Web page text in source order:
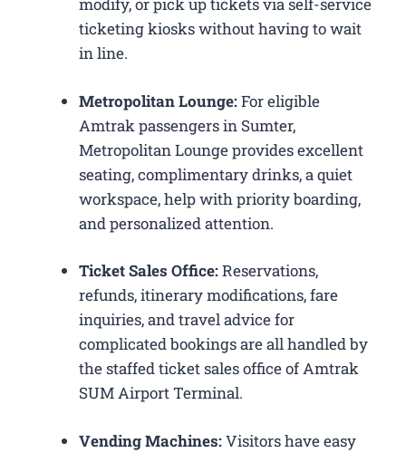
ticketing kiosks without having to wait
in line.
Metropolitan Lounge:For eligible
Amtrak passengers in Sumter,
Metropolitan Lounge provides excellent
seating, complimentary drinks, a quiet
workspace, help with priority boarding,
and personalized attention.
Ticket Sales Office:Reservations,
refunds, itinerary modifications, fare
inquiries, and travel advice for
complicated bookings are all handled by
the staffed ticket sales office of Amtrak
SUM Airport Terminal.
Vending Machines:Visitors have easy